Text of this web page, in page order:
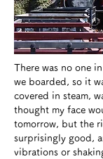
There was no one
we boarded, so it
covered in steam,
thought my face
tomorrow, but the
surprisingly good,
vibrations or